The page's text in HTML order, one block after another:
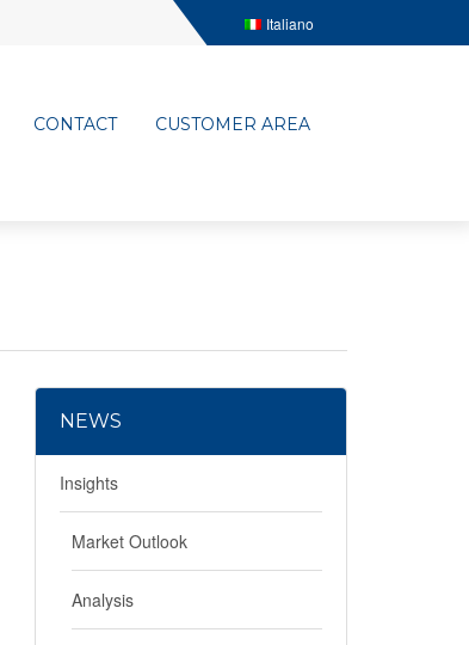
Italiano
CONTACT CUSTOMER AREA
NEWS
Insights
Market Outlook
Analysis